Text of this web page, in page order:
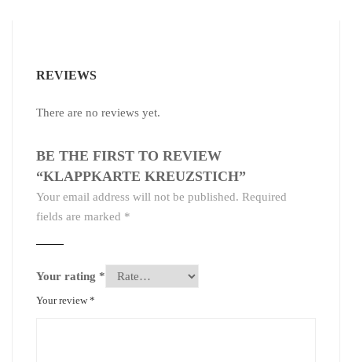
REVIEWS
There are no reviews yet.
BE THE FIRST TO REVIEW
“KLAPPKARTE KREUZSTICH”
Your email address will not be published. Required
fields are marked *
Your rating *
Your review*